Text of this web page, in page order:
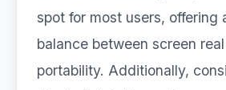
spot for most users, offering
balance between screen
portability. Additionally,